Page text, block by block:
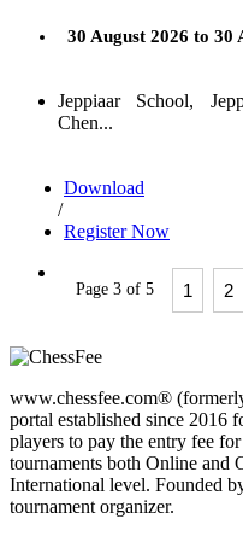
30 August 2026 to 30
Jeppiaar School,
Chen...
Download
/
Register Now
Page 3 of 5 1 2
www.chessfee.com®
portal established since 2016
players to pay the entry fee
tournaments both Online
International level. Founded
tournament organizer.